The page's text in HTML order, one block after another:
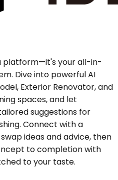
platform—it's your all-in-
Dive into powerful AI
Exterior Renovator, and
spaces, and let
suggestions for
Connect with a
ideas and advice, then
to completion with
to your taste.